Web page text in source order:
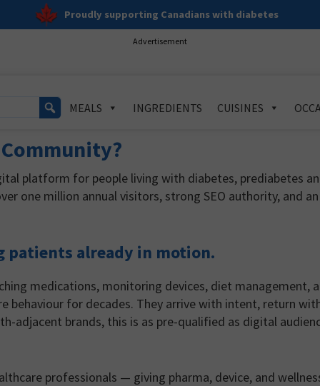
Proudly supporting Canadians with diabetes
Advertisement
MEALS INGREDIENTS CUISINES
platform for people living with diabetes, prediabetes
one million annual visitors, strong SEO authority, and an
patients already in motion.
medications, monitoring devices, diet management,
behaviour for decades. They arrive with intent, return
adjacent brands, this is as pre-qualified as digital
professionals — giving pharma, device, and